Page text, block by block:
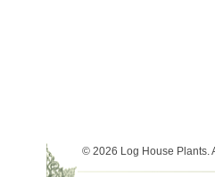
© 2026 Log House Plants.